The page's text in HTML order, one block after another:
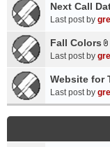
e
t
(
)
Next Call
Last post by
Fall Colors
t
Last post by
Website for
Last post by